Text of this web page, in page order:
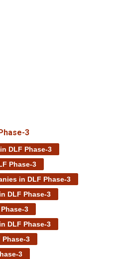
3
DLF Phase-3
Phase-3
in DLF Phase-3
DLF Phase-3
3
DLF Phase-3
Phase-3
3